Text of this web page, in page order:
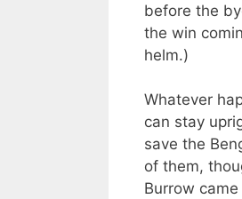
before the
the win
helm.)
Whatever
can stay
save the
of them,
Burrow